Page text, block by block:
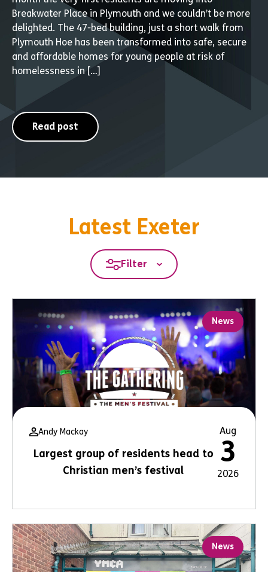
Breakwater Place in Plymouth and we couldn’t be more
delighted. The 47-bed building, just a short walk from
Plymouth Hoe has been transformed into safe, secure
and affordable homes for young people at risk of
homelessness in […]
Read post
Latest Exeter
Filter
News
Andy Mackay
Largest group of residents head to
Christian men’s festival
Aug
3
2026
News